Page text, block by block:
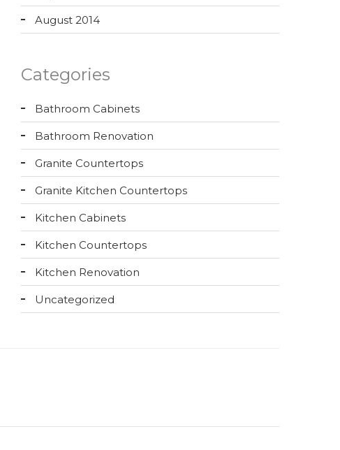
August 2014
Categories
Bathroom Cabinets
Bathroom Renovation
Granite Countertops
Granite Kitchen Countertops
Kitchen Cabinets
Kitchen Countertops
Kitchen Renovation
Uncategorized